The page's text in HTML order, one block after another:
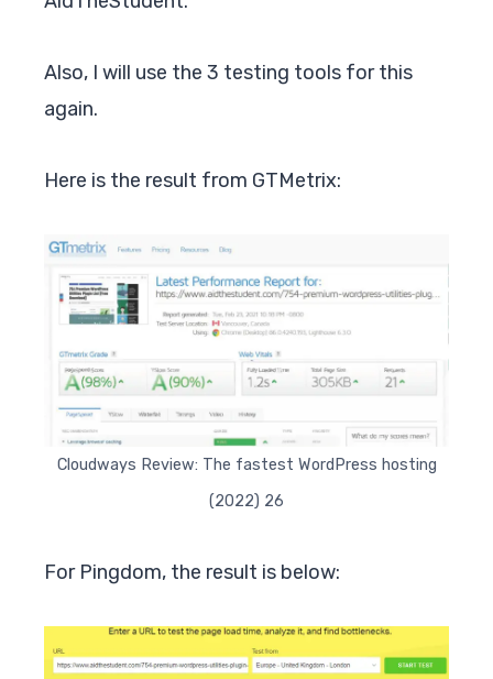
Also, I will use the 3 testing tools for this
again.
Here is the result from GTMetrix:
Cloudways Review: The fastest WordPress hosting
(2022) 26
For Pingdom, the result is below: